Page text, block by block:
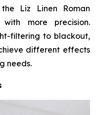
Liz Linen Roman
more precision.
filtering to blackout,
different effects
needs.